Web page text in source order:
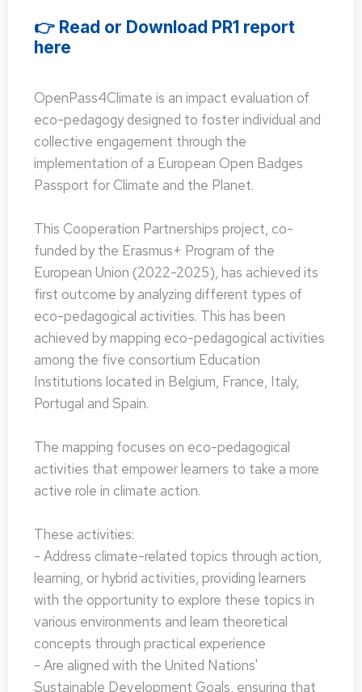
👉 Read or Download PR1 report
here
OpenPass4Climate is an impact evaluation of
eco-pedagogy designed to foster individual and
collective engagement through the
implementation of a European Open Badges
Passport for Climate and the Planet.
This Cooperation Partnerships project, co-
funded by the Erasmus+ Program of the
European Union (2022-2025), has achieved its
first outcome by analyzing different types of
eco-pedagogical activities. This has been
achieved by mapping eco-pedagogical activities
among the five consortium Education
Institutions located in Belgium, France, Italy,
Portugal and Spain.
The mapping focuses on eco-pedagogical
activities that empower learners to take a more
active role in climate action.
These activities:
- Address climate-related topics through action,
learning, or hybrid activities, providing learners
with the opportunity to explore these topics in
various environments and learn theoretical
concepts through practical experience
- Are aligned with the United Nations'
Sustainable Development Goals, ensuring that